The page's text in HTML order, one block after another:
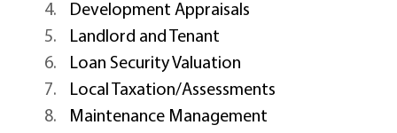
Development Appraisals
Landlord and Tenant
Loan Security Valuation
Local Taxation/Assessments
Maintenance Management